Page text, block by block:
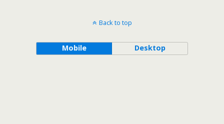
Back to top
Mobile Desktop